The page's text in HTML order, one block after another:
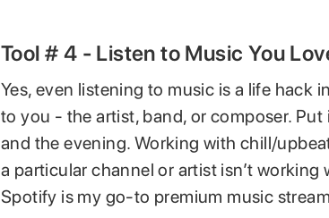
Tool # 4 - Listen to Music You
Yes, even listening to music is a life hack
to you - the artist, band, or composer.
and the evening. Working with chill/
a particular channel or artist isn’t working
Spotify is my go-to premium music